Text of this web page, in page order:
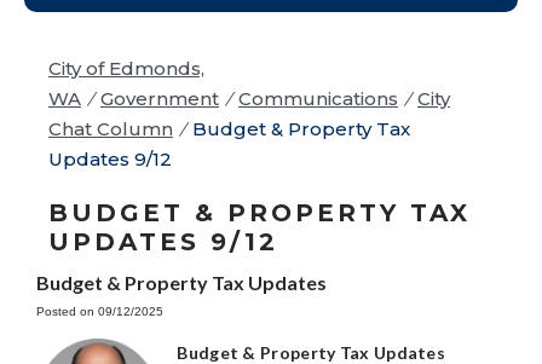
City of Edmonds,
WA / Government / Communications / City
Chat Column / Budget & Property Tax
Updates 9/12
BUDGET & PROPERTY TAX
UPDATES 9/12
Budget & Property Tax Updates
Posted on 09/12/2025
Budget & Property Tax Updates